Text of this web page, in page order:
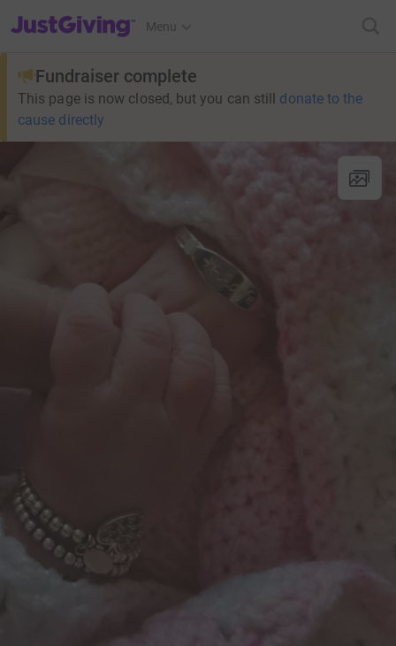
JustGiving’s homepage
Menu
Fundraiser complete
This page is now closed, but you can still donate to the
cause directly